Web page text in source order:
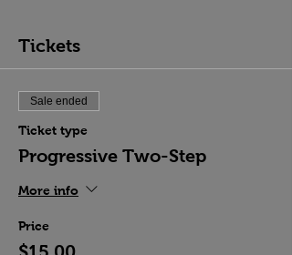
Tickets
Sale ended
Ticket type
Progressive Two-Step
More info
Price